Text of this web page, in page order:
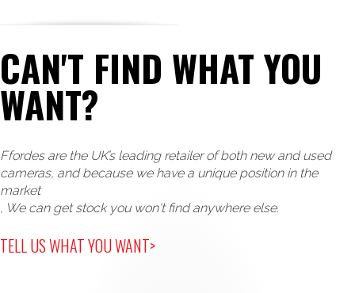
CAN'T FIND WHAT YOU
WANT?
Ffordes are the UK’s leading retailer of both new and used
cameras, and because we have a unique position in the
market
, We can get stock you won't find anywhere else.
TELL US WHAT YOU WANT>